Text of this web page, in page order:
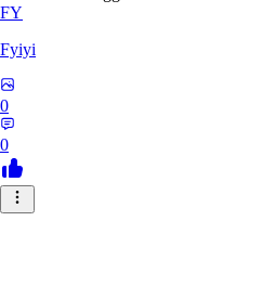
FY
Fyiyi
0
0